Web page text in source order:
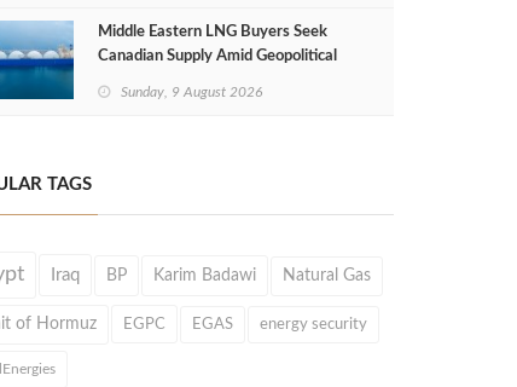
Middle Eastern LNG Buyers Seek
Canadian Supply Amid Geopolitical
Sunday, 9 August 2026
TAGS
Iraq BP Karim Badawi Natural Gas
of Hormuz EGPC EGAS energy security